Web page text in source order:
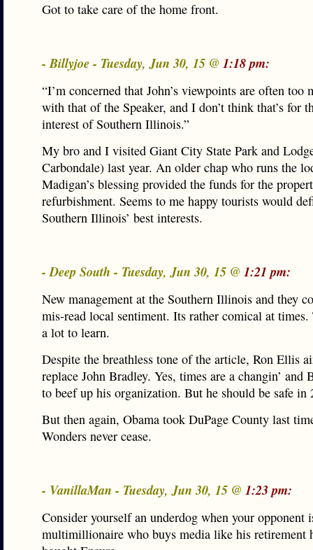
Got to take care of the home front.
- Billyjoe - Tuesday, Jun 30, 15 @ 1:18 pm:
“I’m concerned that John’s viewpoints are often too
with that of the Speaker, and I don’t think that’s for
interest of Southern Illinois.”
My bro and I visited Giant City State Park and
Carbondale) last year. An older chap who runs the
Madigan’s blessing provided the funds for the
refurbishment. Seems to me happy tourists would
Southern Illinois’ best interests.
- Deep South - Tuesday, Jun 30, 15 @ 1:21 pm:
New management at the Southern Illinois and they
mis-read local sentiment. Its rather comical at times.
a lot to learn.
Despite the breathless tone of the article, Ron Ellis
replace John Bradley. Yes, times are a changin’ and
to beef up his organization. But he should be safe in
But then again, Obama took DuPage County last
Wonders never cease.
- VanillaMan - Tuesday, Jun 30, 15 @ 1:23 pm:
Consider yourself an underdog when your opponent
multimillionaire who buys media like his retirement